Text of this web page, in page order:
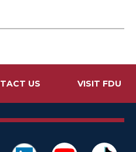
US VISIT FDU